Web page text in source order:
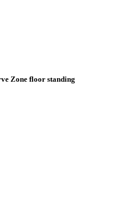
Zone floor standing